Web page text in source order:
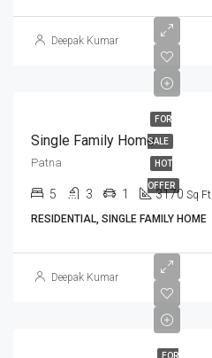
Deepak Kumar
FOR
SALE
HOT
OFFER
Single Family Home
Patna
5 3 1 3170 Sq Ft
RESIDENTIAL, SINGLE FAMILY HOME
Deepak Kumar
FOR